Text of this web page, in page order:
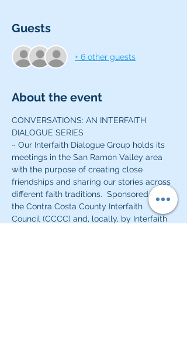
Guests
+ 6 other guests
About the event
CONVERSATIONS: AN INTERFAITH
DIALOGUE SERIES
~ Our Interfaith Dialogue Group holds its
meetings in the San Ramon Valley area
with the purpose of creating close
friendships and sharing our stories across
different faith traditions.  Sponsored by
the Contra Costa County Interfaith
Council (CCCC) and, locally, by Interfaith